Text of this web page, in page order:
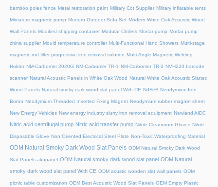
bamboo poles fence Metal restoration paint Military Cot Supplier Military inflatable tents
Miniature magnetic pump Modern Outdoor Sofa Set Modern White Oak Acoustic Wood
Wall Panels Modified shipping container Modular Chillers Mortar pump Mortar pump
china supplier Mould temperature controller Multi-Functional Hand Showers Multi-stage
magnetic rod filter progressive iron removal solution Multi‑Angle Magnetic Welding
Holder NM-Carbomer 2020G NM-Carbomer TR-1 NM-Carbomer TR-3 NVH220 barcode
scanner Natural Acoustic Panels in White Oak Wood Natural White Oak Acoustic Slatted
Wood Panels Natural smoky dark wood slat panel With CE NdFeB Neodymium Iron
Boron Neodymium Threaded Inserted Fixing Magnet Neodymium rubber magnet sheet
New Energy Vehicles New energy industry slurry iron removal equipment Newland AIDC
Nitric acid centrifugal pump Nitric acid transfer pump Nitrile Cleanroom Gloves Nitrile
Disposable Glove Non Oriented Electrical Steel Plate Non-Toxic Waterproofing Material
ODM Natural Smoky Dark Wood Slat Panels ODM Natural Smoky Dark Wood
Slat Panels akupanel ODM Natural smoky dark wood slat panel ODM Natural
smoky dark wood slat panel With CE ODM acustic wooden slat wall panels ODM
picnic table customization OEM Best Acoustic Wood Slat Panels OEM Empty Plastic